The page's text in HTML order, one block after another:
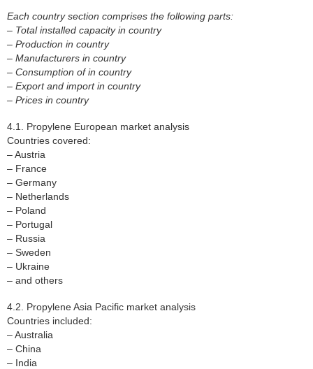
Each country section comprises the following parts:
– Total installed capacity in country
– Production in country
– Manufacturers in country
– Consumption of in country
– Export and import in country
– Prices in country
4.1. Propylene European market analysis
Countries covered:
– Austria
– France
– Germany
– Netherlands
– Poland
– Portugal
– Russia
– Sweden
– Ukraine
– and others
4.2. Propylene Asia Pacific market analysis
Countries included:
– Australia
– China
– India